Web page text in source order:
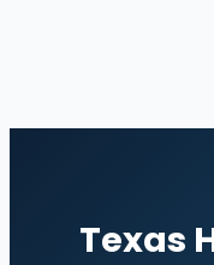
Texas